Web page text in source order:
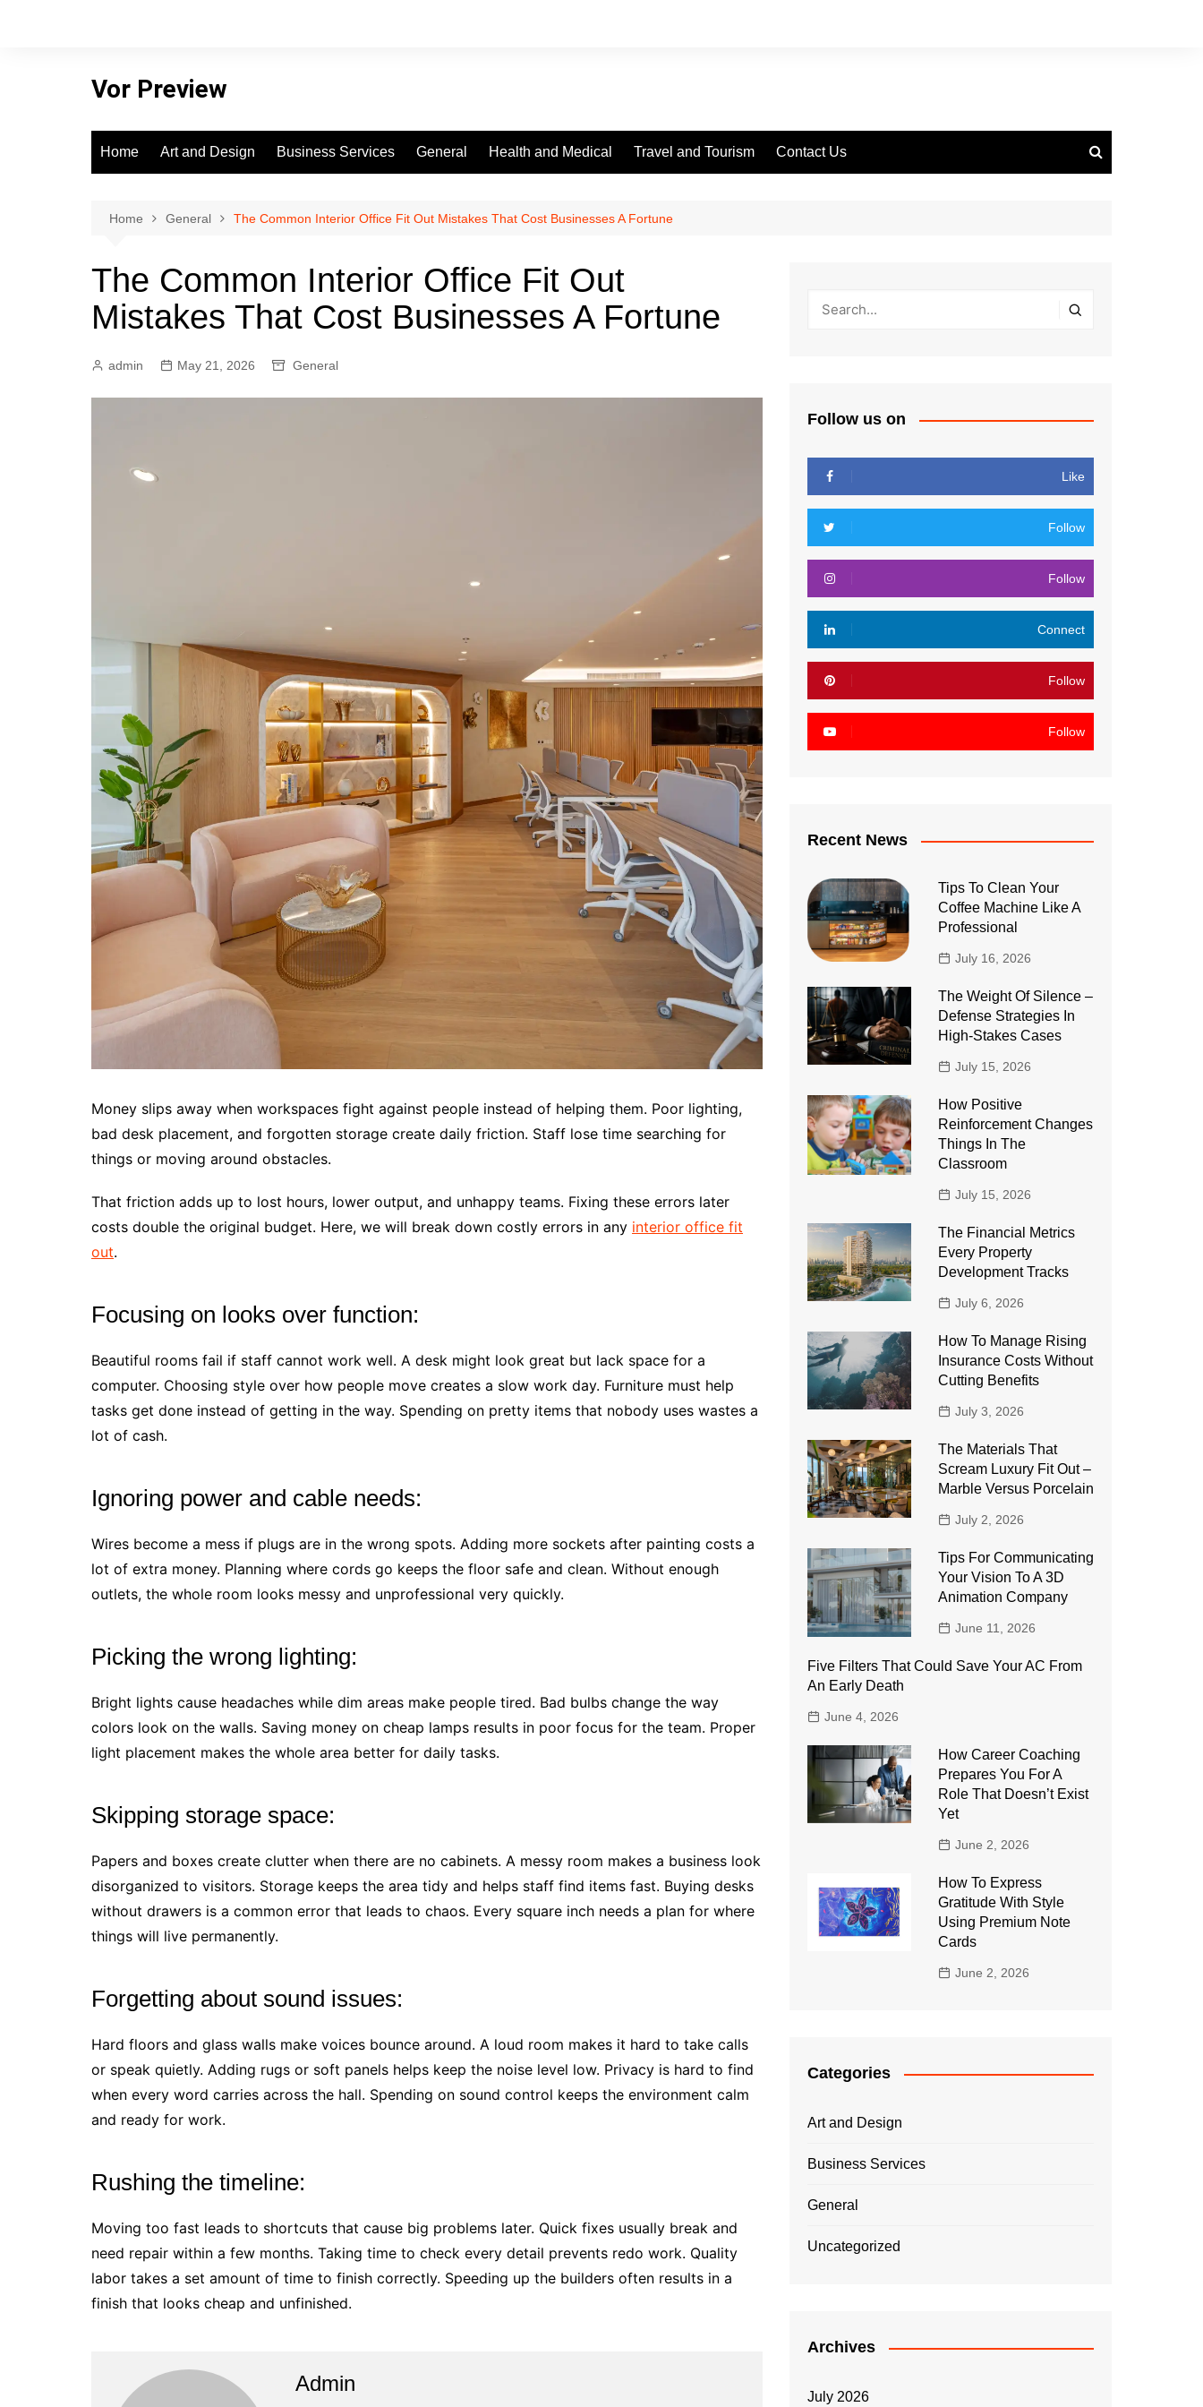
Vor Preview
Home Art and Design Business Services General Health and Medical Travel and Tourism Contact Us
Home General The Common Interior Office Fit Out Mistakes That Cost Businesses A Fortune
The Common Interior Office Fit Out
Mistakes That Cost Businesses A Fortune
admin May 21, 2026 General
Money slips away when workspaces fight against people instead of helping them. Poor lighting,
bad desk placement, and forgotten storage create daily friction. Staff lose time searching for
things or moving around obstacles.
That friction adds up to lost hours, lower output, and unhappy teams. Fixing these errors later
costs double the original budget. Here, we will break down costly errors in any interior office fit
out.
Focusing on looks over function:
Beautiful rooms fail if staff cannot work well. A desk might look great but lack space for a
computer. Choosing style over how people move creates a slow work day. Furniture must help
tasks get done instead of getting in the way. Spending on pretty items that nobody uses wastes a
lot of cash.
Ignoring power and cable needs:
Wires become a mess if plugs are in the wrong spots. Adding more sockets after painting costs a
lot of extra money. Planning where cords go keeps the floor safe and clean. Without enough
outlets, the whole room looks messy and unprofessional very quickly.
Picking the wrong lighting:
Bright lights cause headaches while dim areas make people tired. Bad bulbs change the way
colors look on the walls. Saving money on cheap lamps results in poor focus for the team. Proper
light placement makes the whole area better for daily tasks.
Skipping storage space:
Papers and boxes create clutter when there are no cabinets. A messy room makes a business look
disorganized to visitors. Storage keeps the area tidy and helps staff find items fast. Buying desks
without drawers is a common error that leads to chaos. Every square inch needs a plan for where
things will live permanently.
Forgetting about sound issues:
Hard floors and glass walls make voices bounce around. A loud room makes it hard to take calls
or speak quietly. Adding rugs or soft panels helps keep the noise level low. Privacy is hard to find
when every word carries across the hall. Spending on sound control keeps the environment calm
and ready for work.
Rushing the timeline:
Moving too fast leads to shortcuts that cause big problems later. Quick fixes usually break and
need repair within a few months. Taking time to check every detail prevents redo work. Quality
labor takes a set amount of time to finish correctly. Speeding up the builders often results in a
finish that looks cheap and unfinished.
Admin
Follow us on
Like
Follow
Follow
Connect
Follow
Follow
Recent News
Tips To Clean Your
Coffee Machine Like A
Professional
July 16, 2026
The Weight Of Silence –
Defense Strategies In
High-Stakes Cases
July 15, 2026
How Positive
Reinforcement Changes
Things In The
Classroom
July 15, 2026
The Financial Metrics
Every Property
Development Tracks
July 6, 2026
How To Manage Rising
Insurance Costs Without
Cutting Benefits
July 3, 2026
The Materials That
Scream Luxury Fit Out –
Marble Versus Porcelain
July 2, 2026
Tips For Communicating
Your Vision To A 3D
Animation Company
June 11, 2026
Five Filters That Could Save Your AC From
An Early Death
June 4, 2026
How Career Coaching
Prepares You For A
Role That Doesn’t Exist
Yet
June 2, 2026
How To Express
Gratitude With Style
Using Premium Note
Cards
June 2, 2026
Categories
Art and Design
Business Services
General
Uncategorized
Archives
July 2026